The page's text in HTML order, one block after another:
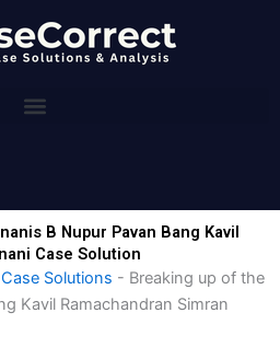
B Nupur Pavan Bang Kavil
Case Solution
Solutions - Breaking up of the
Kavil Ramachandran Simran